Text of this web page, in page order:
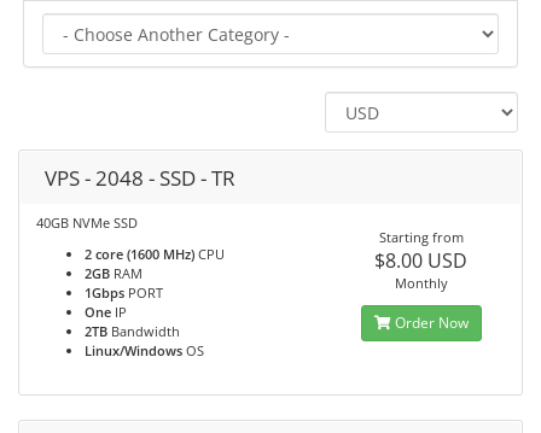
VPS - 2048 - SSD - TR
40GB NVMe SSD
2 core (1600 MHz) CPU
2GB RAM
1Gbps PORT
One IP
2TB Bandwidth
Linux/Windows OS
Starting from
$8.00 USD
Monthly
Order Now